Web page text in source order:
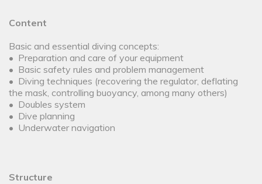
Content
Basic and essential diving concepts:
• Preparation and care of your equipment
• Basic safety rules and problem management
• Diving techniques (recovering the regulator, deflating
the mask, controlling buoyancy, among many others)
• Doubles system
• Dive planning
• Underwater navigation
Structure